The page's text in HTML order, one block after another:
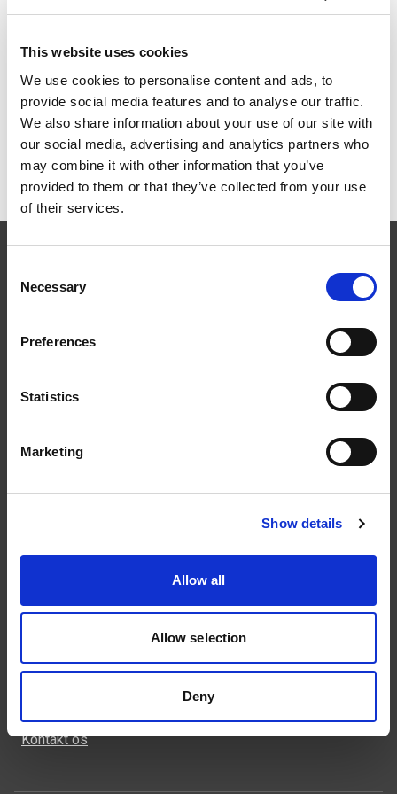
This website uses cookies
We use cookies to personalise content and ads, to
provide social media features and to analyse our traffic.
We also share information about your use of our site with
our social media, advertising and analytics partners who
may combine it with other information that you’ve
provided to them or that they’ve collected from your use
of their services.
Selection
Necessary
Preferences
Statistics
Marketing
Show details
Allow all
Allow selection
Deny
1500x400mm zm
ART.NR:ST1540
Teknisk specifikation
Følg os
Rugvænget 32
Genveje
Kontakt os